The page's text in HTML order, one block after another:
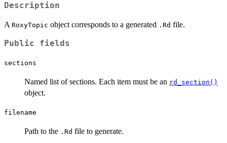
Description
A RoxyTopic object corresponds to a generated .Rd file.
Public fields
sections
Named list of sections. Each item must be an rd_section()
object.
filename
Path to the .Rd file to generate.